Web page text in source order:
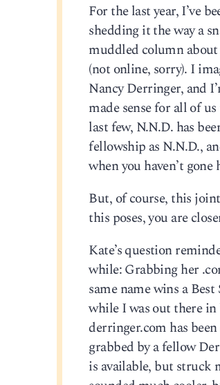
For the last year, I’ve
shedding it the way a
muddled column
(not online, sorry). I
Nancy Derringer, and
made sense for all of
last few, N.N.D. has
fellowship as N.N.D.,
when you haven’t
But, of course, this
this poses, you are
Kate’s question
while: Grabbing her
same name wins a
while I was out there
derringer.com has
grabbed by a fellow
is available, but struck